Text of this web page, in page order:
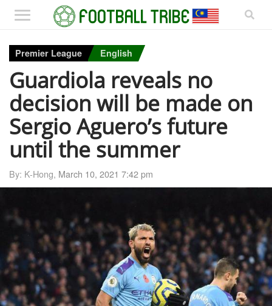
Premier League English
Guardiola reveals no
decision will be made on
Sergio Aguero’s future
until the summer
By: K-Hong, March 10, 2021 7:42 pm